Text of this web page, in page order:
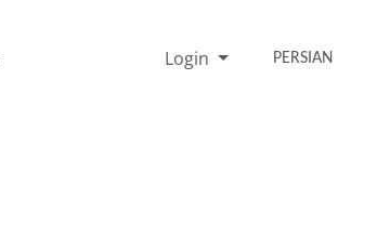
Login PERSIAN